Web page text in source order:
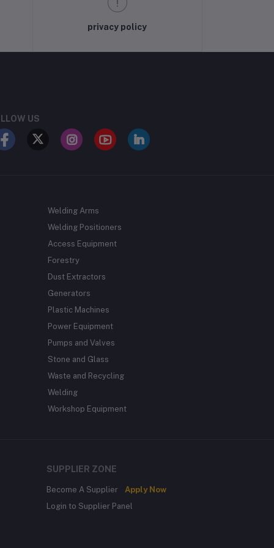
privacy policy
US
Welding Arms
Welding Positioners
Access Equipment
Forestry
Dust Extractors
Generators
Plastic Machines
Power Equipment
Pumps and Valves
Stone and Glass
Waste and Recycling
Welding
Workshop Equipment
SUPPLIER ZONE
Become A Supplier
Apply Now
Login to Supplier Panel